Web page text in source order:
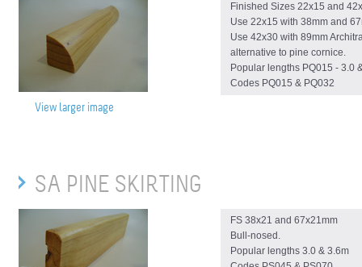
View larger image
Finished Sizes 22x15 and
Use 22x15 with 38mm and
Use 42x30 with 89mm
alternative to pine cornice.
Popular lengths PQ015 - 3.0
Codes PQ015 & PQ032
SA PINE SKIRTING
FS 38x21 and 67x21mm
Bull-nosed.
Popular lengths 3.0 & 3.6m